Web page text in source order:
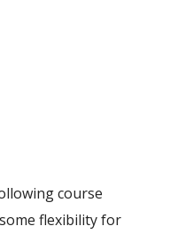
course
flexibility for